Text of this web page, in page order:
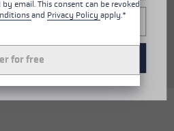
delivers superior control
glove and pole, easy to
and back out again.
essential
all cookies
email. This consent can be revoked
and Privacy Policy apply.*
for free